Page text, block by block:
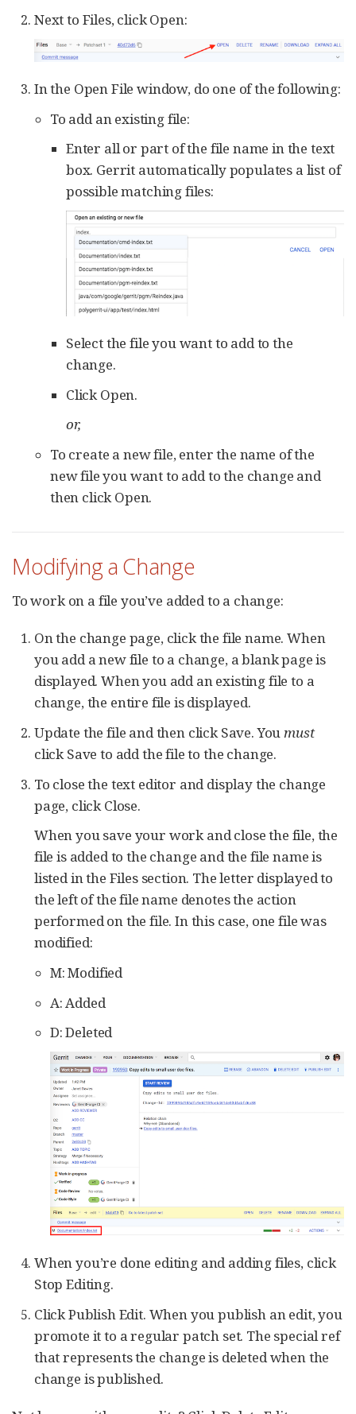
Next to Files, click Open:
In the Open File window, do one of the following:
To add an existing file:
Enter all or part of the file name in the text
box. Gerrit automatically populates a list of
possible matching files:
Select the file you want to add to the
change.
Click Open.
or,
To create a new file, enter the name of the
new file you want to add to the change and
then click Open.
Modifying a Change
To work on a file you’ve added to a change:
On the change page, click the file name. When
you add a new file to a change, a blank page is
displayed. When you add an existing file to a
change, the entire file is displayed.
Update the file and then click Save. Youmust
click Save to add the file to the change.
To close the text editor and display the change
page, click Close.
When you save your work and close the file, the
file is added to the change and the file name is
listed in the Files section. The letter displayed to
the left of the file name denotes the action
performed on the file. In this case, one file was
modified:
M: Modified
A: Added
D: Deleted
When you’re done editing and adding files, click
Stop Editing.
Click Publish Edit. When you publish an edit, you
promote it to a regular patch set. The special ref
that represents the change is deleted when the
change is published.